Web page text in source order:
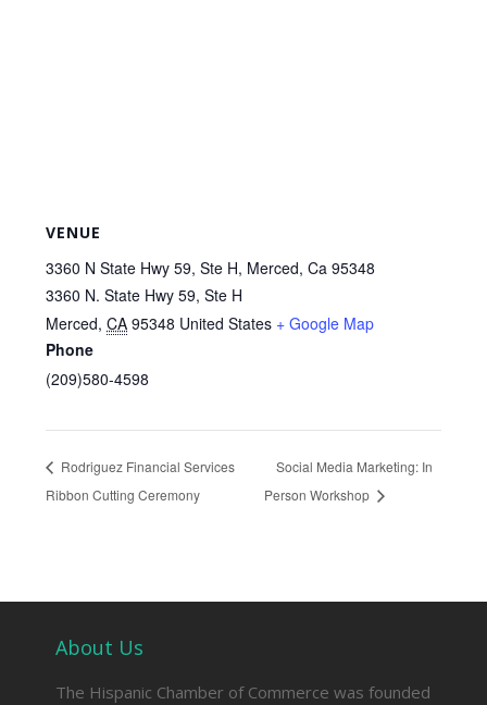
VENUE
3360 N State Hwy 59, Ste H, Merced, Ca 95348
3360 N. State Hwy 59, Ste H
Merced, CA 95348 United States + Google Map
Phone
(209)580-4598
Rodriguez Financial Services
Ribbon Cutting Ceremony
Social Media Marketing: In
Person Workshop
About Us
The Hispanic Chamber of Commerce was founded